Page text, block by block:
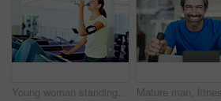
Young woman standing on treadmill and drinking water